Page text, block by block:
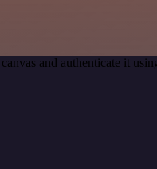
and authenticate it